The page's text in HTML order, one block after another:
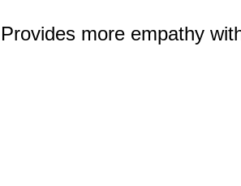
Provides more empathy